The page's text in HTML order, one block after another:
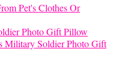
Pet's Clothes Or
Military Soldier Photo Gift